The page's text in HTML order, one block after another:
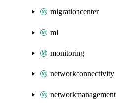
migrationcenter
ml
monitoring
networkconnectivity
networkmanagement